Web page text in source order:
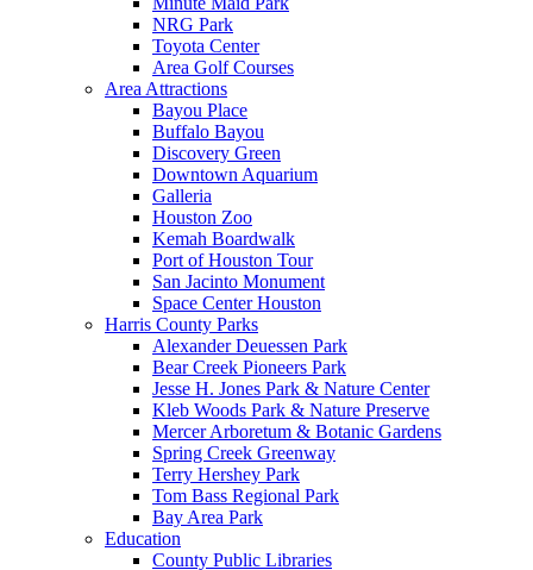
NRG Park
Toyota Center
Area Golf Courses
Area Attractions
Bayou Place
Buffalo Bayou
Discovery Green
Downtown Aquarium
Galleria
Houston Zoo
Kemah Boardwalk
Port of Houston Tour
San Jacinto Monument
Space Center Houston
Harris County Parks
Alexander Deuessen Park
Bear Creek Pioneers Park
Jesse H. Jones Park & Nature Center
Kleb Woods Park & Nature Preserve
Mercer Arboretum & Botanic Gardens
Spring Creek Greenway
Terry Hershey Park
Tom Bass Regional Park
Bay Area Park
Education
County Public Libraries